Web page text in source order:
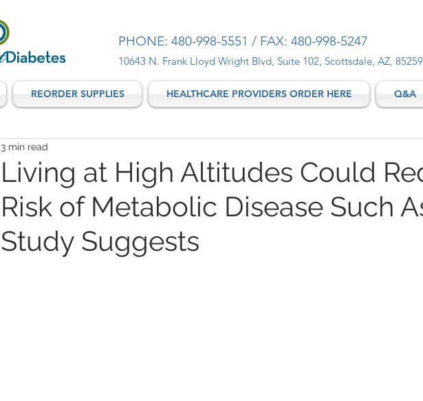
PHONE: 480-998-5551 / FAX: 480-998-5247
10643 N. Frank Lloyd Wright Blvd, Suite 102, Scottsdale, AZ, 85259
REORDER SUPPLIES HEALTHCARE PROVIDERS ORDER HERE Q&A
Living at High Altitudes Could
Risk of Metabolic Disease Such
Study Suggests
3 min read